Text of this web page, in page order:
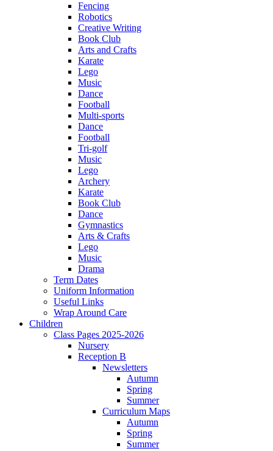
Fencing
Robotics
Creative Writing
Book Club
Arts and Crafts
Karate
Lego
Music
Dance
Football
Multi-sports
Dance
Football
Tri-golf
Music
Lego
Archery
Karate
Book Club
Dance
Gymnastics
Arts & Crafts
Lego
Music
Drama
Term Dates
Uniform Information
Useful Links
Wrap Around Care
Children
Class Pages 2025-2026
Nursery
Reception B
Newsletters
Autumn
Spring
Summer
Curriculum Maps
Autumn
Spring
Summer